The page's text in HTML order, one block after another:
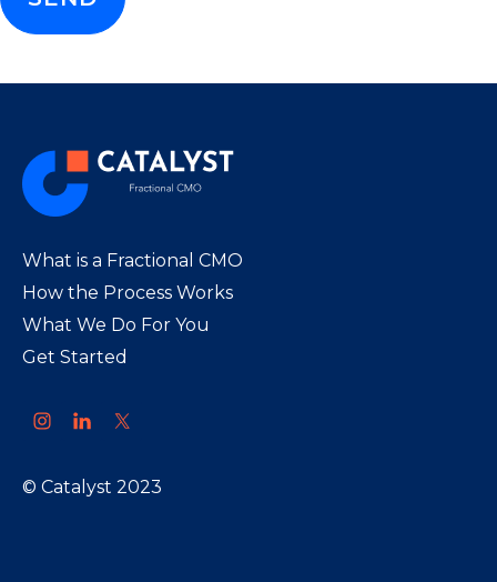
What is a Fractional CMO
How the Process Works
What We Do For You
Get Started
© Catalyst 2023